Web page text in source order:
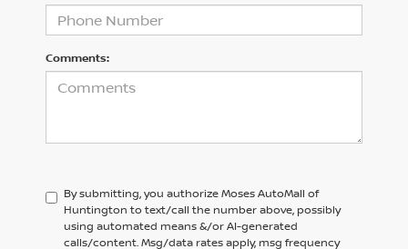
Comments:
By submitting, you authorize Moses AutoMall of
Huntington to text/call the number above, possibly
using automated means &/or AI-generated
calls/content. Msg/data rates apply, msg frequency